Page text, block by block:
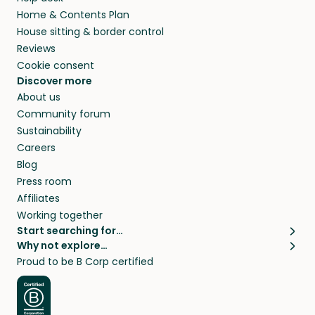
Home & Contents Plan
House sitting & border control
Reviews
Cookie consent
Discover more
About us
Community forum
Sustainability
Careers
Blog
Press room
Affiliates
Working together
Start searching for…
Pet sitters
Cat sitters near me
Dog sitters near me
Pet sitters in London
Why not explore…
House sitting
Long term house sits
House sits in London
Proud to be B Corp certified